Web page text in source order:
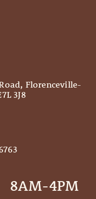
Florenceville-
3J8
8AM-4PM